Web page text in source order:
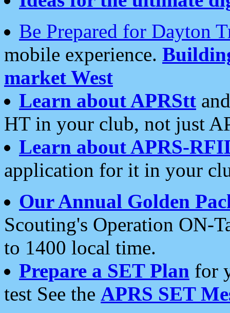
Be Prepared for Dayton
mobile experience.
market West
Learn about APRStt
HT in your club, not just
Learn about APRS-
application for it in your
Our Annual Golden
Scouting's Operation ON-
to 1400 local time.
Prepare a SET Plan for
test See the APRS SET